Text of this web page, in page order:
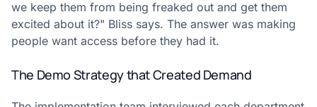
we keep them from being freaked out and get them
excited about it?" Bliss says. The answer was making
people want access before they had it.
The Demo Strategy that Created Demand